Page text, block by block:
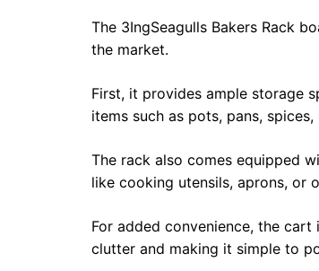
The 3IngSeagulls Bakers Rack
the market.
First, it provides ample storage
items such as pots, pans,
The rack also comes equipped
like cooking utensils, aprons, or
For added convenience, the
clutter and making it simple to